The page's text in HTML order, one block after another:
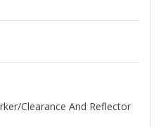
clearance And Reflector